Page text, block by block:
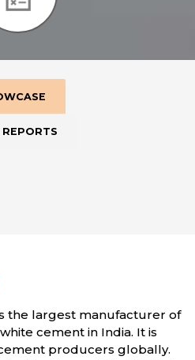
REPORTS
the largest manufacturer of
cement in India. It is
producers globally.